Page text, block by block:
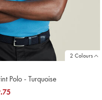
2 Colours
Polo - Turquoise